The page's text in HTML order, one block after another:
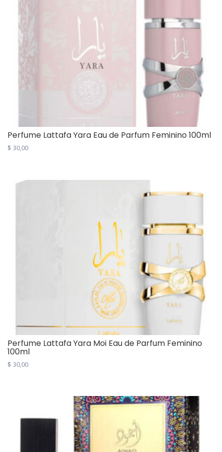
Perfume Lattafa Yara Eau de Parfum Feminino 100ml
$ 30,00
Perfume Lattafa Yara Moi Eau de Parfum Feminino
100ml
$ 30,00